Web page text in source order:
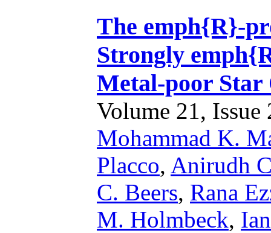
The emph{R}-
Strongly
Metal-poor Star
Volume 21,
Mohammad K.
Placco, Anirudh
C. Beers, Rana
M. Holmbeck,